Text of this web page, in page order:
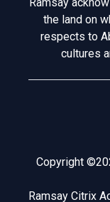
the land on
respects to
cultures
Copyright
Ramsay Citrix